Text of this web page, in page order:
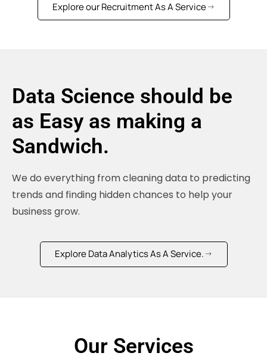
Explore our Recruitment As A Service
Data Science should be
as Easy as making a
Sandwich.
We do everything from cleaning data to predicting
trends and finding hidden chances to help your
business grow.
Explore Data Analytics As A Service.
Our Services